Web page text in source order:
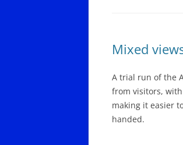
Mixed
A trial run of the
from visitors,
making it easier
handed.